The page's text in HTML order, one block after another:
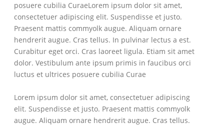
posuere cubilia CuraeLorem ipsum dolor sit amet,
consectetuer adipiscing elit. Suspendisse et justo.
Praesent mattis commyolk augue. Aliquam ornare
hendrerit augue. Cras tellus. In pulvinar lectus a est.
Curabitur eget orci. Cras laoreet ligula. Etiam sit amet
dolor. Vestibulum ante ipsum primis in faucibus orci
luctus et ultrices posuere cubilia Curae
Lorem ipsum dolor sit amet, consectetuer adipiscing
elit. Suspendisse et justo. Praesent mattis commyolk
augue. Aliquam ornare hendrerit augue. Cras tellus.